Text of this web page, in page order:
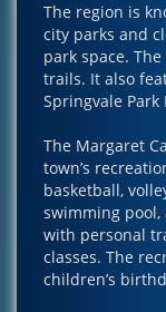
The region is
city parks and
park space.
trails. It also
Springvale Park
The Margaret
town’s
basketball,
swimming pool,
with personal
classes. The
children’s